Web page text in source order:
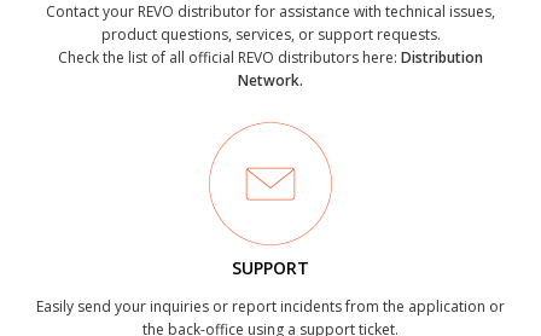
Contact your REVO distributor for assistance with technical issues,
product questions, services, or support requests.
Check the list of all official REVO distributors here: Distribution
Network.
SUPPORT
Easily send your inquiries or report incidents from the application or
the back-office using a support ticket.